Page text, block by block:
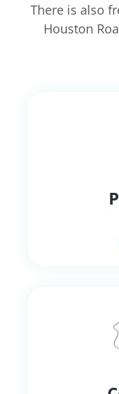
There is also
Houston